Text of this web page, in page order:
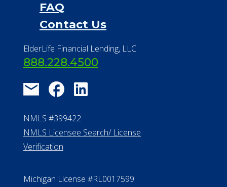
FAQ
Contact Us
ElderLife Financial Lending, LLC
888.228.4500
NMLS #399422
NMLS Licensee Search/ License
Verification
Michigan License #RL0017599